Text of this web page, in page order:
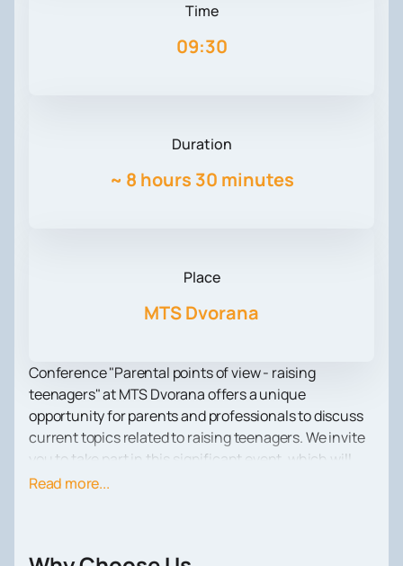
Time
09:30
Duration
~ 8 hours 30 minutes
Place
MTS Dvorana
Conference "Parental points of view - raising
teenagers" at MTS Dvorana offers a unique
opportunity for parents and professionals to discuss
current topics related to raising teenagers. We invite
you to take part in this significant event, which will
take place on October 5.
Read more...